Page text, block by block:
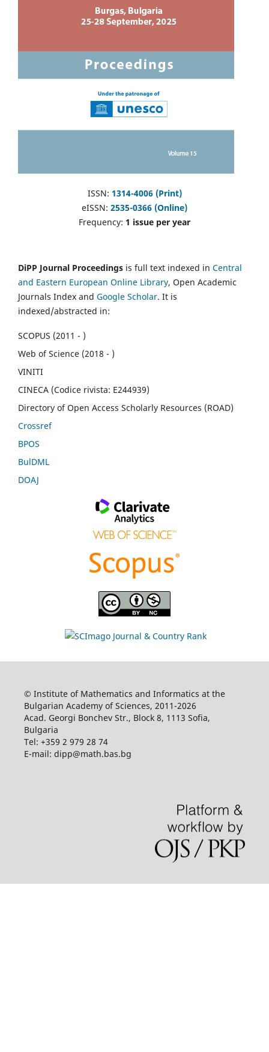
ISSN: 1314-4006 (Print)
eISSN: 2535-0366 (Online)
Frequency: 1 issue per year
DiPP Journal Proceedings is full text indexed in Central
and Eastern European Online Library, Open Academic
Journals Index and Google Scholar. It is
indexed/abstracted in:
SCOPUS (2011 - )
Web of Science (2018 - )
VINITI
CINECA (Codice rivista: E244939)
Directory of Open Access Scholarly Resources (ROAD)
Crossref
BPOS
BulDML
DOAJ
© Institute of Mathematics and Informatics at the
Bulgarian Academy of Sciences, 2011-2026
Acad. Georgi Bonchev Str., Block 8, 1113 Sofia,
Bulgaria
Tel: +359 2 979 28 74
E-mail: dipp@math.bas.bg